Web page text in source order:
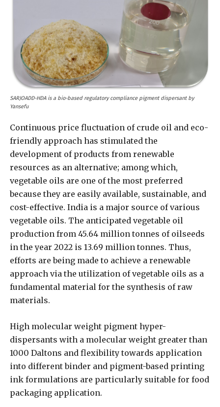
SARJOADD-HDA is a bio-based regulatory compliance pigment dispersant by
Yansefu
Continuous price fluctuation of crude oil and eco-
friendly approach has stimulated the
development of products from renewable
resources as an alternative; among which,
vegetable oils are one of the most preferred
because they are easily available, sustainable, and
cost-effective. India is a major source of various
vegetable oils. The anticipated vegetable oil
production from 45.64 million tonnes of oilseeds
in the year 2022 is 13.69 million tonnes. Thus,
efforts are being made to achieve a renewable
approach via the utilization of vegetable oils as a
fundamental material for the synthesis of raw
materials.
High molecular weight pigment hyper-
dispersants with a molecular weight greater than
1000 Daltons and flexibility towards application
into different binder and pigment-based printing
ink formulations are particularly suitable for food
packaging application.